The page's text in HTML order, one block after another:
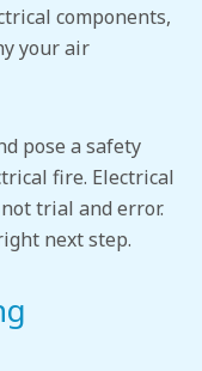
components,
your air
pose a safety
fire. Electrical
trial and error.
next step.